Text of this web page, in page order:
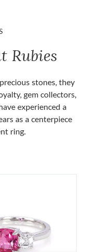
Rubies
stones, they
gem collectors,
experienced a
as a centerpiece
ring.
RUBIES